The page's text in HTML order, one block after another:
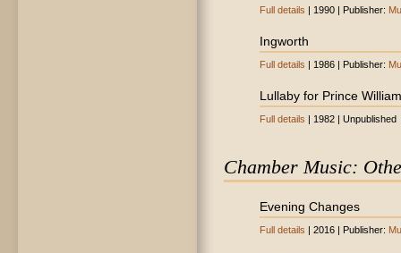
Full details | 1990 | Publisher:
Ingworth
Full details | 1986 | Publisher:
Lullaby for Prince William
Full details | 1982 | Unpublished
Chamber Music:
Evening Changes
Full details | 2016 | Publisher: